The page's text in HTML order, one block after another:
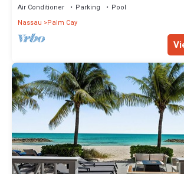
Air Conditioner Parking
Pool
Nassau
Palm Cay